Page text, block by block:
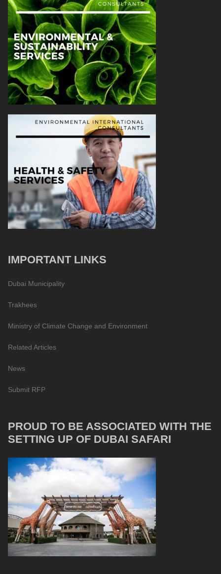
IMPORTANT LINKS
Dubai Municipality
Trakhees
Ministry of Climate Change and Environment
Related Articles
News
Submit RFP
PROUD TO BE ASSOCIATED WITH THE
SETTING UP OF DUBAI SAFARI